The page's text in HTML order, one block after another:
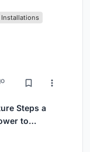
Installations
Steps a
to
Rise